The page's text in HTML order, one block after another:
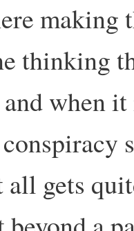
making
thinking
when
all gets